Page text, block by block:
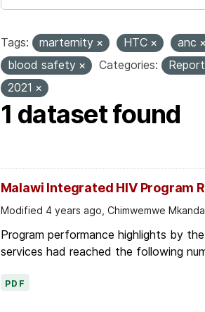
Tags: marternity HTC anc
blood safety
Categories:
2021
1 dataset found
Malawi Integrated HIV Program
Modified 4 years ago, Chimwemwe
Program performance highlights by
services had reached the following
PDF